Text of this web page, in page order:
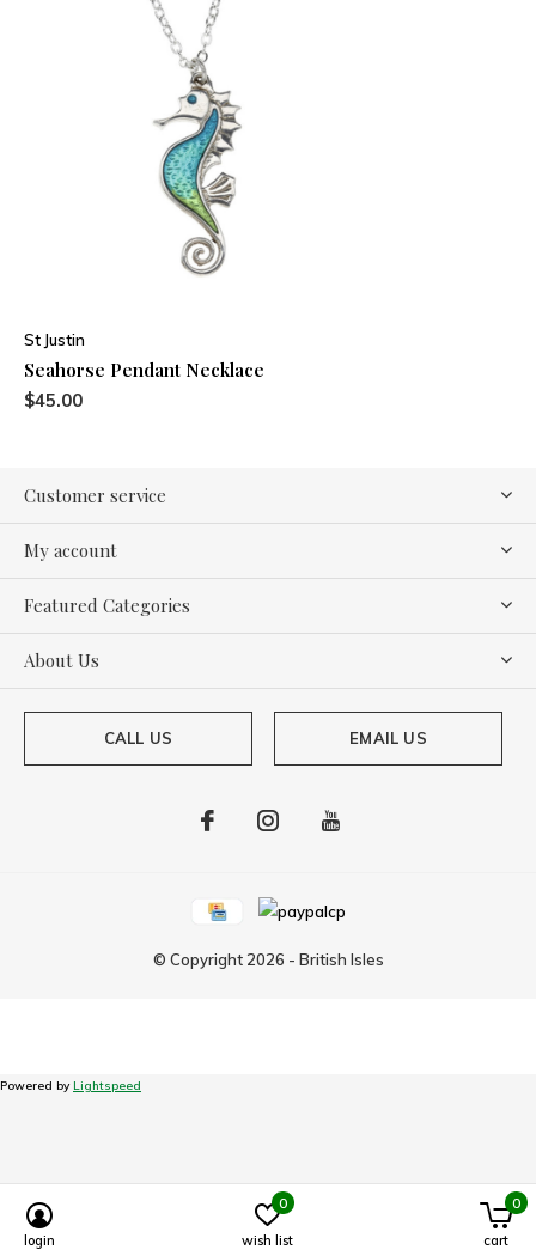
St Justin
Seahorse Pendant Necklace
$45.00
Customer service
My account
Featured Categories
About Us
CALL US EMAIL US
© Copyright 2026 - British Isles
login wish list
0
cart
0
Powered by Lightspeed